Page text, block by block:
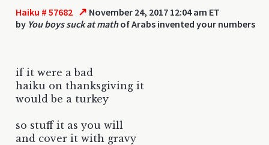
Haiku # 57682 ↗ November 24, 2017 12:04 am ET
by You boys suck at mathof Arabs invented your numbers
if it were a bad
haiku on thanksgiving it
would be a turkey
so stuff it as you will
and cover it with gravy